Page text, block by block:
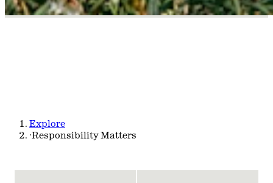
Explore
·Responsibility Matters